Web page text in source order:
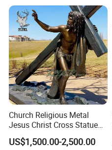
Church Religious Metal
Jesus Christ Cross Statue
Life Size Outdoor Lost Wax
Casting Bronze Jesus
US$1,500.00-2,500.00